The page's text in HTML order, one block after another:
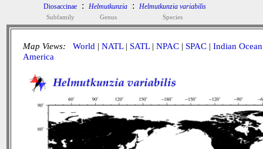
Diosaccinae
Subfamily
: Helmutkunzia
Genus
: Helmutkunzia variabilis
Species
Map Views: World | NATL| SATL| NPAC | SPAC | Indian Ocean
America